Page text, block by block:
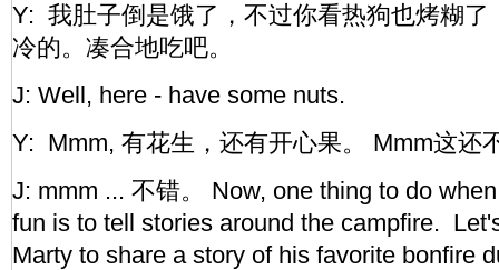
Y: 我肚子倒是饿了，不过你看热狗也烤糊了
冷的。凑合地吃吧。
J: Well, here - have some nuts.
Y: Mmm, 有花生，还有开心果。 Mmm这还
J: mmm ... 不错。 Now, one thing to do
fun is to tell stories around the campfire.
Marty to share a story of his favorite bonfire